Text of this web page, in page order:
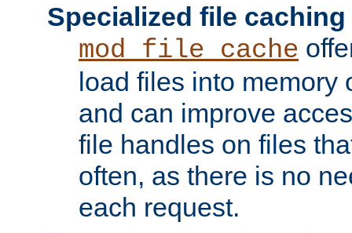
Specialized file caching
mod_file_cache
load files into memory
and can improve
file handles on files
often, as there is no
each request.